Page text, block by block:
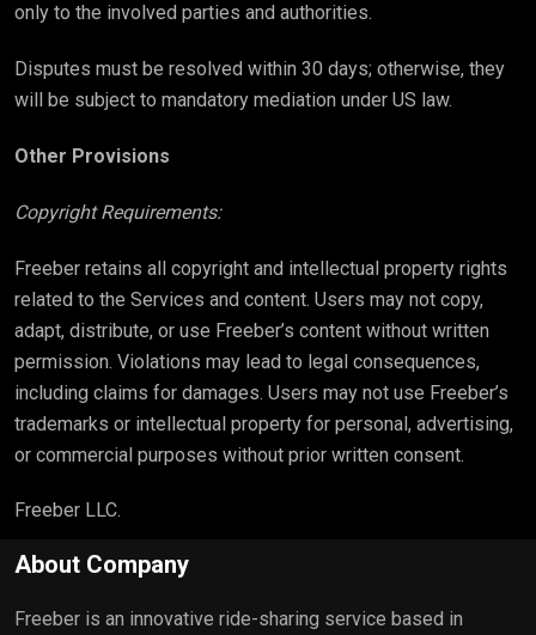
only to the involved parties and authorities.
Disputes must be resolved within 30 days; otherwise, they
will be subject to mandatory mediation under US law.
Other Provisions
Copyright Requirements:
Freeber retains all copyright and intellectual property rights
related to the Services and content. Users may not copy,
adapt, distribute, or use Freeber’s content without written
permission. Violations may lead to legal consequences,
including claims for damages. Users may not use Freeber’s
trademarks or intellectual property for personal, advertising,
or commercial purposes without prior written consent.
Freeber LLC.
About Company
Freeber is an innovative ride-sharing service based in